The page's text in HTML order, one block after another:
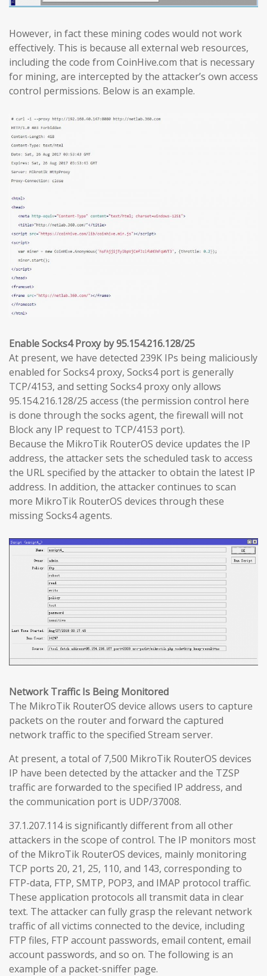
However, in fact these mining codes would not work
effectively. This is because all external web resources,
including the code from CoinHive.com that is necessary
for mining, are intercepted by the attacker’s own access
control permissions. Below is an example.
Enable Socks4 Proxy by 95.154.216.128/25
At present, we have detected 239K IPs being maliciously
enabled for Socks4 proxy, Socks4 port is generally
TCP/4153, and setting Socks4 proxy only allows
95.154.216.128/25 access (the permission control here
is done through the socks agent, the firewall will not
Block any IP request to TCP/4153 port).
Because the MikroTik RouterOS device updates the IP
address, the attacker sets the scheduled task to access
the URL specified by the attacker to obtain the latest IP
address. In addition, the attacker continues to scan
more MikroTik RouterOS devices through these
missing Socks4 agents.
Network Traffic Is Being Monitored
The MikroTik RouterOS device allows users to capture
packets on the router and forward the captured
network traffic to the specified Stream server.
At present, a total of 7,500 MikroTik RouterOS devices
IP have been detected by the attacker and the TZSP
traffic are forwarded to the specified IP address, and
the communication port is UDP/37008.
37.1.207.114 is significantly different from all other
attackers in the scope of control. The IP monitors most
of the MikroTik RouterOS devices, mainly monitoring
TCP ports 20, 21, 25, 110, and 143, corresponding to
FTP-data, FTP, SMTP, POP3, and IMAP protocol traffic.
These application protocols all transmit data in clear
text. The attacker can fully grasp the relevant network
traffic of all victims connected to the device, including
FTP files, FTP account passwords, email content, email
account passwords, and so on. The following is an
example of a packet-sniffer page.